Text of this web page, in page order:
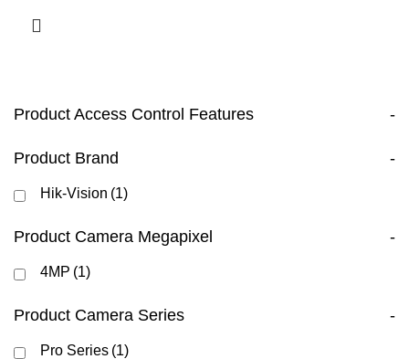
Product Access Control Features -
Product Brand -
Hik-Vision (1)
Product Camera Megapixel -
4MP (1)
Product Camera Series -
Pro Series (1)